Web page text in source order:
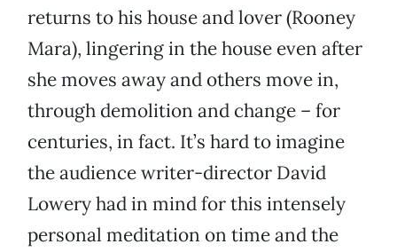
returns to his house and lover (Rooney
Mara), lingering in the house even after
she moves away and others move in,
through demolition and change – for
centuries, in fact. It’s hard to imagine
the audience writer-director David
Lowery had in mind for this intensely
personal meditation on time and the